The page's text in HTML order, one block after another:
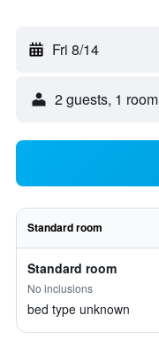
Fri 8/14
2 guests, 1 room
Standard room
Standard room
No inclusions
bed type unknown